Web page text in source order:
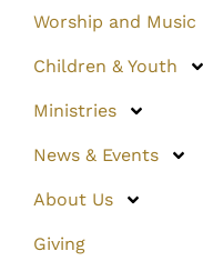
Worship and Music
Children & Youth
Ministries
News & Events
About Us
Giving